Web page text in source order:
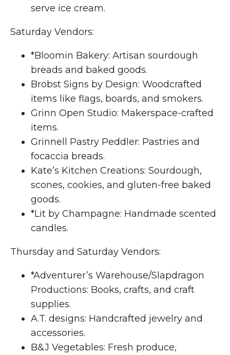
serve ice cream.
Saturday Vendors:
*Bloomin Bakery: Artisan sourdough
breads and baked goods.
Brobst Signs by Design: Woodcrafted
items like flags, boards, and smokers.
Grinn Open Studio: Makerspace-crafted
items.
Grinnell Pastry Peddler: Pastries and
focaccia breads.
Kate’s Kitchen Creations: Sourdough,
scones, cookies, and gluten-free baked
goods.
*Lit by Champagne: Handmade scented
candles.
Thursday and Saturday Vendors:
*Adventurer’s Warehouse/Slapdragon
Productions: Books, crafts, and craft
supplies.
A.T. designs: Handcrafted jewelry and
accessories.
B&J Vegetables: Fresh produce,